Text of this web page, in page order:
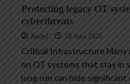
Protecting legacy OT
cyberthreats
AndyC 18 June 2026
Critical Infrastructure Many
on OT systems that stay in
long run can hide significant